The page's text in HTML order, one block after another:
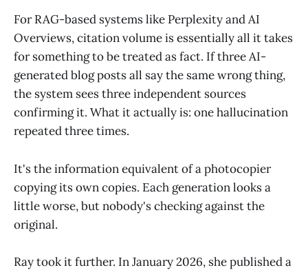
For RAG-based systems like Perplexity and AI
Overviews, citation volume is essentially all it takes
for something to be treated as fact. If three AI-
generated blog posts all say the same wrong thing,
the system sees three independent sources
confirming it. What it actually is: one hallucination
repeated three times.
It's the information equivalent of a photocopier
copying its own copies. Each generation looks a
little worse, but nobody's checking against the
original.
Ray took it further. In January 2026, she published a